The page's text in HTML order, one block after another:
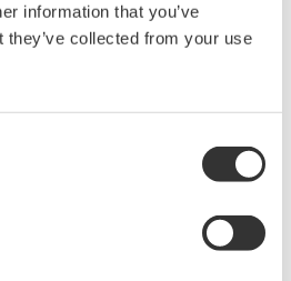
information that you’ve
they’ve collected from your use
the relation between
such as button controls